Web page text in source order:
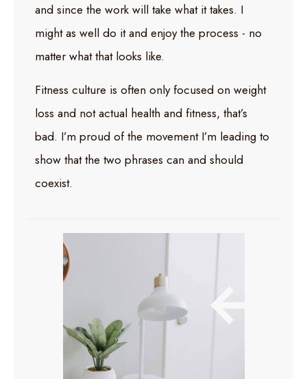
and since the work will take what it takes. I
might as well do it and enjoy the process - no
matter what that looks like.
Fitness culture is often only focused on weight
loss and not actual health and fitness, that’s
bad. I’m proud of the movement I’m leading to
show that the two phrases can and should
coexist.